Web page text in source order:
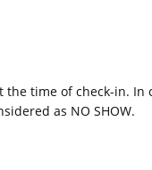
time of check-in. In
as NO SHOW.